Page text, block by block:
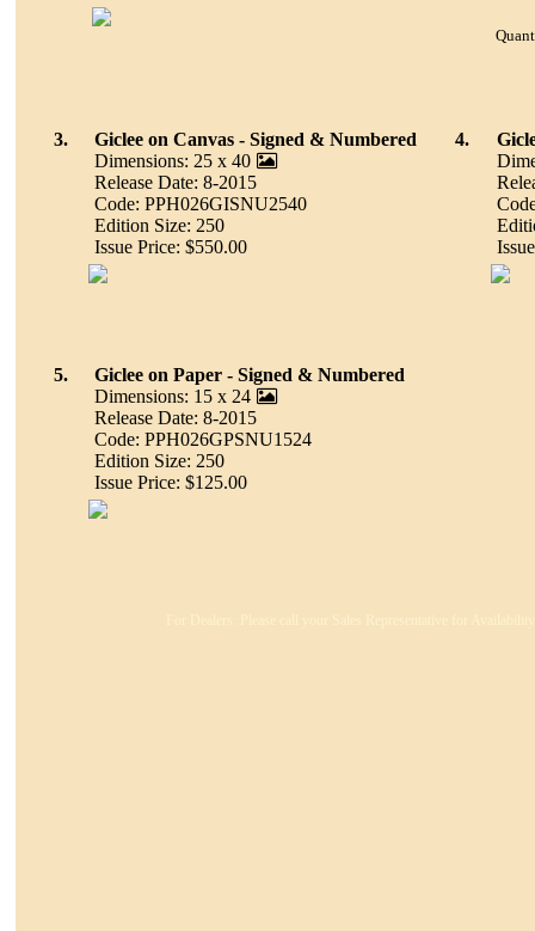
3.
Giclee on Canvas - Signed & Numbered
Dimensions: 25 x 40
Release Date: 8-2015
Code: PPH026GISNU2540
Edition Size: 250
Issue Price: $550.00
4.
5.
Giclee on Paper - Signed & Numbered
Dimensions: 15 x 24
Release Date: 8-2015
Code: PPH026GPSNU1524
Edition Size: 250
Issue Price: $125.00